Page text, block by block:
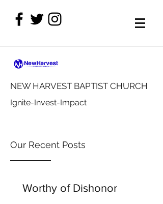
NEW HARVEST BAPTIST CHURCH
Ignite-Invest-Impact
Our Recent Posts
Worthy of Dishonor